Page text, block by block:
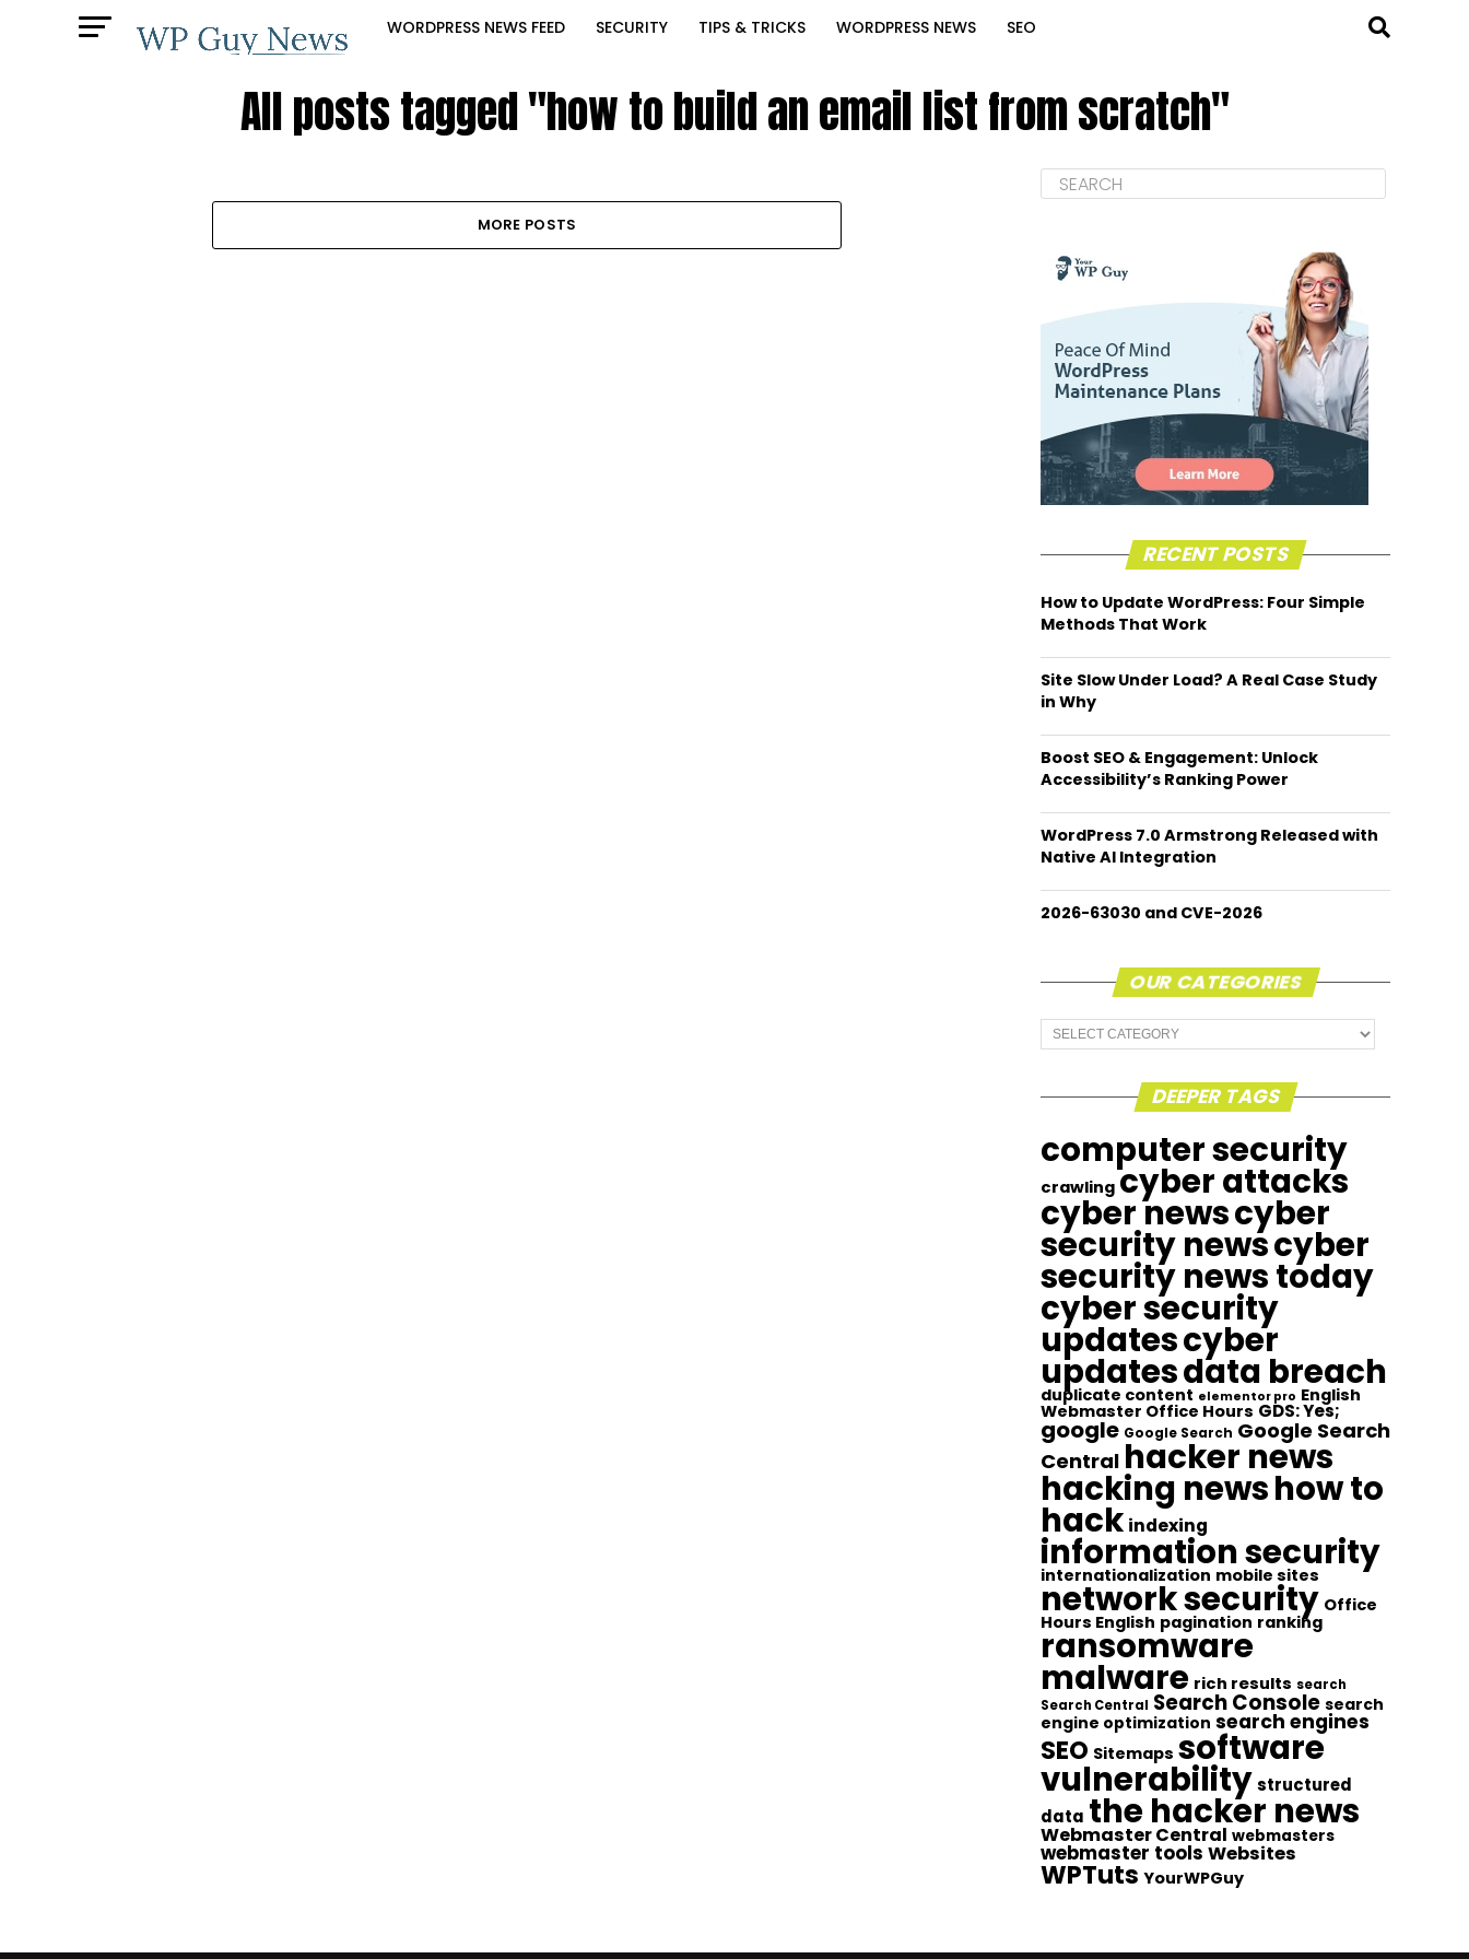
WORDPRESS NEWS FEED SECURITY TIPS & TRICKS WORDPRESS NEWS SEO
All posts tagged "how to build an email list from scratch"
MORE POSTS
RECENT POSTS
How to Update WordPress: Four Simple
Methods That Work
Site Slow Under Load? A Real Case Study
in Why
Boost SEO & Engagement: Unlock
Accessibility’s Ranking Power
WordPress 7.0 Armstrong Released with
Native AI Integration
2026-63030 and CVE-2026
OUR CATEGORIES
Our
Categories
DEEPER TAGS
computer security
crawling cyber attacks
cyber newscyber
security newscyber
security news today
cyber security
updatescyber
updatesdata breach
duplicate content elementor pro English
Webmaster Office Hours GDS: Yes;
google Google Search Google Search
Central hacker news
hacking newshow to
hack indexing
information security
internationalization mobile sites
network security Office
Hours English pagination ranking
ransomware
malware rich results search
Search Central Search Console search
engine optimization search engines
SEO Sitemaps software
vulnerabilitystructured
data the hacker news
Webmaster Central webmasters
webmaster tools Websites
WPTuts YourWPGuy